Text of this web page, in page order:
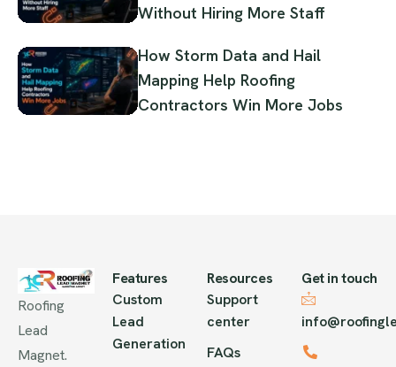
Without Hiring More Staff
How Storm Data and Hail
Mapping Help Roofing
Contractors Win More Jobs
Roofing
Lead
Magnet.
Features
Custom
Lead
Generation
Resources
Support
center
FAQs
Get in touch